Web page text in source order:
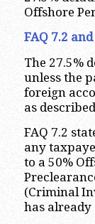
Offshore
FAQ 7.2
The 27.5%
unless the
foreign
as
FAQ 7.2
any
to a 50%
(Criminal
has already